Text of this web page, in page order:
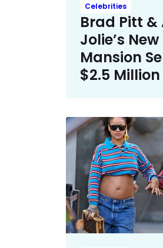
Celebrities
Brad Pitt &
Jolie’s
Mansion
$2.5 Million